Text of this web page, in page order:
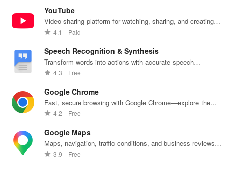
YouTube
Video-sharing platform for watching, sharing, and creating
content.
4.1 Paid
Speech Recognition & Synthesis
Transform words into actions with accurate speech
recognition technology.
4.3 Free
Google Chrome
Fast, secure browsing with Google Chrome—explore the
web effortlessly.
4.2 Free
Google Maps
Maps, navigation, traffic conditions, and business reviews
worldwide.
3.9 Free